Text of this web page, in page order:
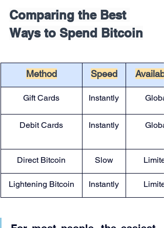
Comparing the Best
Ways to Spend Bitcoin
Method Speed
Gift Cards Instantly Global
Debit Cards Instantly Global
Direct Bitcoin Slow
Lightening Bitcoin Instantly